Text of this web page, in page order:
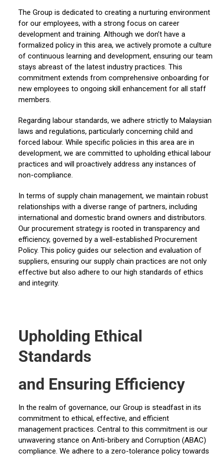
The Group is dedicated to creating a nurturing environment
for our employees, with a strong focus on career
development and training. Although we don’t have a
formalized policy in this area, we actively promote a culture
of continuous learning and development, ensuring our team
stays abreast of the latest industry practices. This
commitment extends from comprehensive onboarding for
new employees to ongoing skill enhancement for all staff
members.
Regarding labour standards, we adhere strictly to Malaysian
laws and regulations, particularly concerning child and
forced labour. While specific policies in this area are in
development, we are committed to upholding ethical labour
practices and will proactively address any instances of
non-compliance.
In terms of supply chain management, we maintain robust
relationships with a diverse range of partners, including
international and domestic brand owners and distributors.
Our procurement strategy is rooted in transparency and
efficiency, governed by a well-established Procurement
Policy. This policy guides our selection and evaluation of
suppliers, ensuring our supply chain practices are not only
effective but also adhere to our high standards of ethics
and integrity.
Upholding Ethical
Standards
and Ensuring Efficiency
In the realm of governance, our Group is steadfast in its
commitment to ethical, effective, and efficient
management practices. Central to this commitment is our
unwavering stance on Anti-bribery and Corruption (ABAC)
compliance. We adhere to a zero-tolerance policy towards